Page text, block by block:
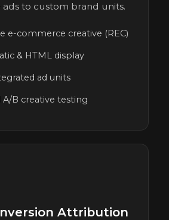
to custom brand units.
e-commerce creative (REC)
& HTML display
ad units
B creative testing
Attribution